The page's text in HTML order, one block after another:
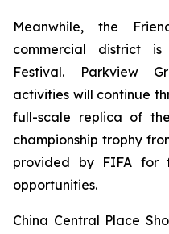
Meanwhile, the
commercial district
Festival. Parkview
activities will continue
full-scale replica of
championship trophy
provided by FIFA for
opportunities.
China Central Place